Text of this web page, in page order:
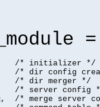
/* initializer */
/* dir config
/* dir merger */
/* server config
/* merge server